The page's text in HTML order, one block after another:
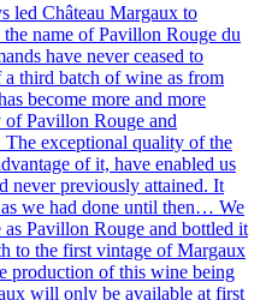
led Château Margaux to
name of Pavillon Rouge du
have never ceased to
a third batch of wine as from
become more and more
Pavillon Rouge and
exceptional quality of the
of it, have enabled us
never previously attained. It
we had done until then… We
Pavillon Rouge and bottled it
to the first vintage of Margaux
production of this wine being
will only be available at first